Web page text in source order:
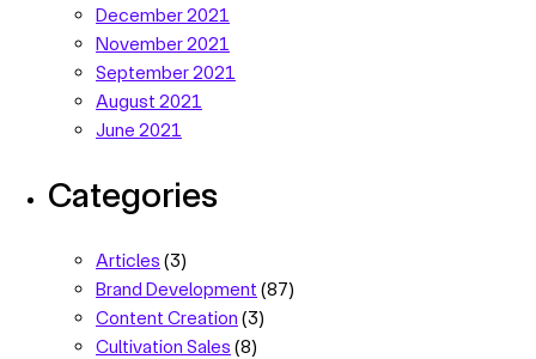
December 2021
November 2021
September 2021
August 2021
June 2021
Categories
Articles (3)
Brand Development (87)
Content Creation (3)
Cultivation Sales (8)